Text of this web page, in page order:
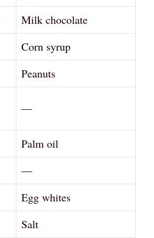
Milk chocolate
Corn syrup
Peanuts
—
Palm oil
—
Egg whites
Salt